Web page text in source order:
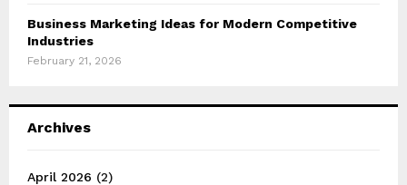
Business Marketing Ideas for Modern Competitive
Industries
February 21, 2026
Archives
April 2026 (2)